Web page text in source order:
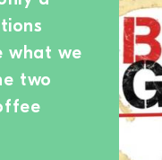
what we
two